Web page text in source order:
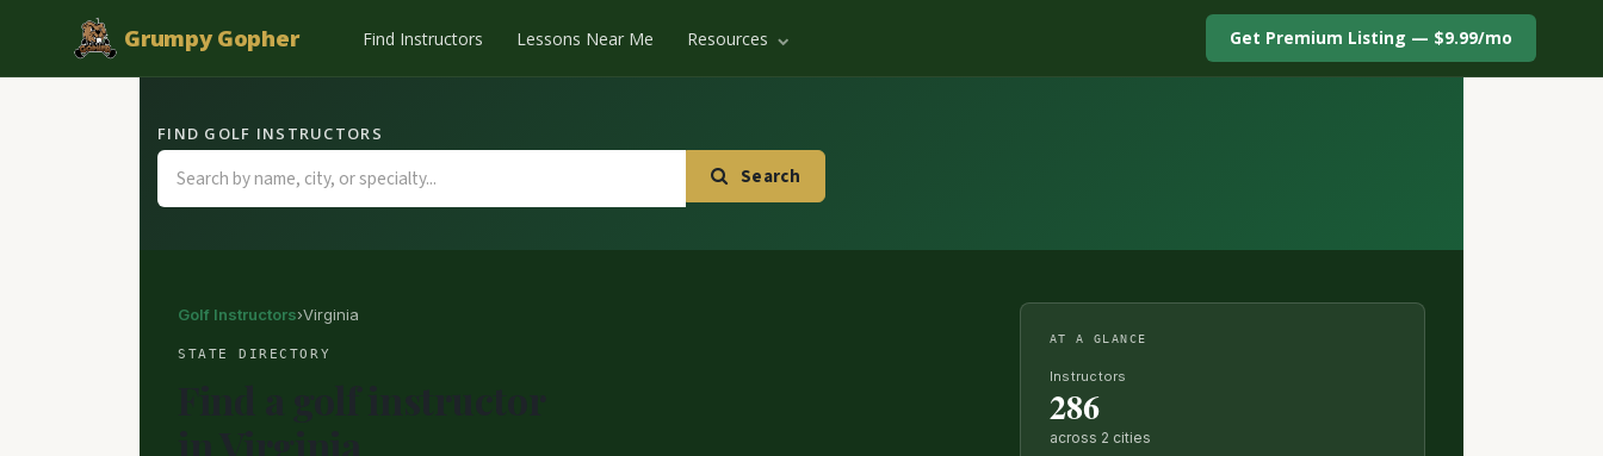
Grumpy Gopher Find Instructors Lessons Near Me Resources Get Premium Listing — $9.99/mo
FIND GOLF INSTRUCTORS
Search
Golf Instructors›Virginia
STATE DIRECTORY
AT A GLANCE
Instructors
286
across 2 cities